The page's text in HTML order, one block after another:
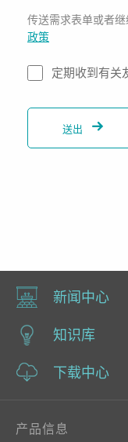
传送需求表单或者
政策
定期收到有关
送出
新闻中心
知识库
下载中心
产品信息